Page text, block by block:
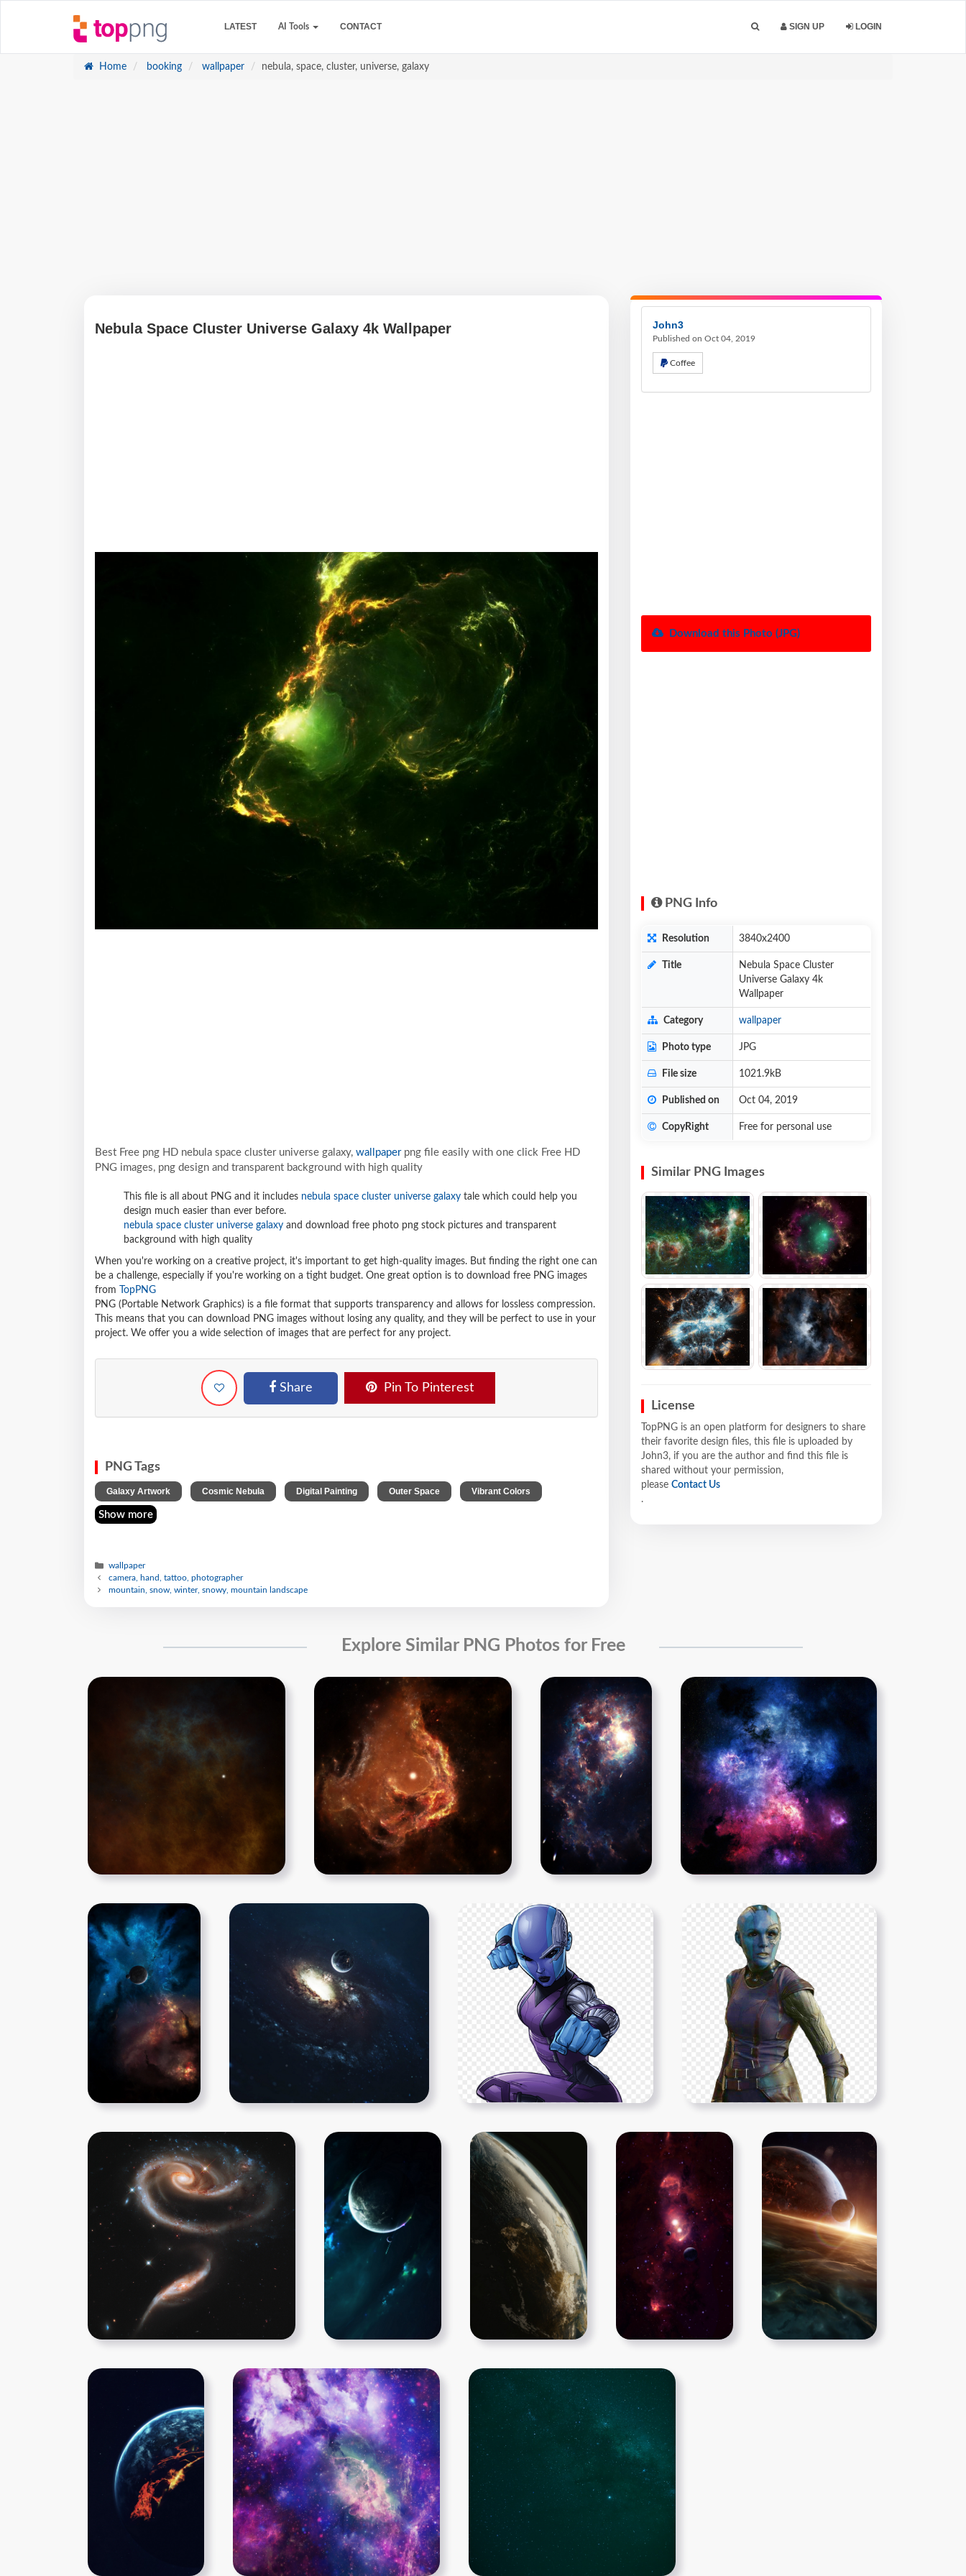
LATEST AI Tools CONTACT SIGN UP LOGIN
Home booking wallpaper nebula, space, cluster, universe, galaxy
Nebula Space Cluster Universe Galaxy 4k Wallpaper
Best Free png HD nebula space cluster universe galaxy, wallpaperpng file easily with one click Free HD
PNG images, png design and transparent background with high quality
This file is all about PNG and it includes nebula space cluster universe galaxy tale which could help you
design much easier than ever before.
nebula space cluster universe galaxy and download free photo png stock pictures and transparent
background with high quality
When you're working on a creative project, it's important to get high-quality images. But finding the right one can
be a challenge, especially if you're working on a tight budget. One great option is to download free PNG images
from
TopPNG
PNG (Portable Network Graphics) is a file format that supports transparency and allows for lossless compression.
This means that you can download PNG images without losing any quality, and they will be perfect to use in your
project. We offer you a wide selection of images that are perfect for any project.
Share Pin To Pinterest
PNG Tags
Galaxy Artwork Cosmic Nebula Digital Painting Outer Space Vibrant Colors
Show more
wallpaper
camera, hand, tattoo, photographer
mountain, snow, winter, snowy, mountain landscape
John3
Published on Oct 04, 2019
Coffee
Download this Photo (JPG)
PNG Info
Resolution 3840x2400
Title
Nebula Space Cluster
Universe Galaxy 4k
Wallpaper
Category wallpaper
Photo type JPG
File size 1021.9kB
Published on Oct 04, 2019
CopyRight Free for personal use
Similar PNG Images
License
TopPNG is an open platform for designers to share
their favorite design files, this file is uploaded by
John3, if you are the author and find this file is
shared without your permission,
please Contact Us
.
Explore Similar PNG Photos for Free